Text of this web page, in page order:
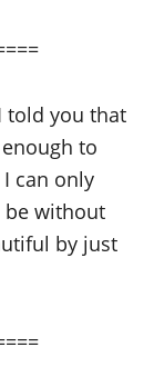
told you that
enough to
can only
be without
by just